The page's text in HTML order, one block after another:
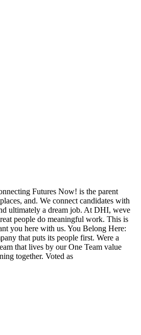
Futures Now! is the parent
and. We connect candidates with
ultimately a dream job. At DHI, weve
people do meaningful work. This is
you here with us. You Belong Here:
that puts its people first. Were a
that lives by our One Team value
together. Voted as